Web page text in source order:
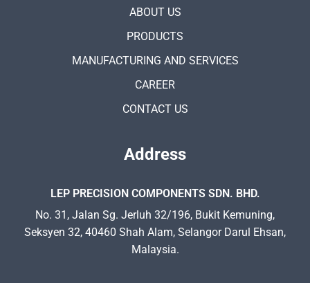
ABOUT US
PRODUCTS
MANUFACTURING AND SERVICES
CAREER
CONTACT US
Address
LEP PRECISION COMPONENTS SDN. BHD.
No. 31, Jalan Sg. Jerluh 32/196, Bukit Kemuning,
Seksyen 32, 40460 Shah Alam, Selangor Darul Ehsan,
Malaysia.